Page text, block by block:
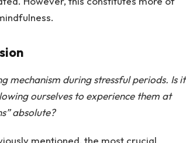
mechanism during stressful periods. Is it
ourselves to experience them at
absolute?
mentioned, the most crucial